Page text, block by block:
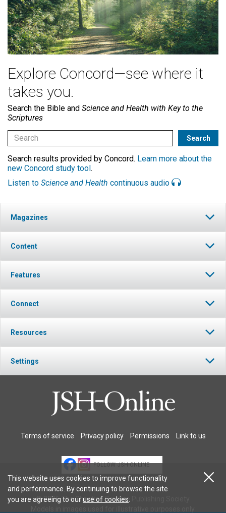
Explore Concord—see where it
takes you.
Search the Bible and Science and Health with Key to the
Scriptures
Search results provided by Concord. Learn more about the
new Concord study tool.
Listen to Science and Health continuous audio
Magazines
Content
Features
Connect
Resources
Settings
Terms of service Privacy policy Permissions Link to us
FOLLOW JSH-ONLINE
© 2026 The Christian Science Publishing Society.
This website uses cookies to improve functionality
and performance. By continuing to browse the site
you are agreeing to ouruse of cookies